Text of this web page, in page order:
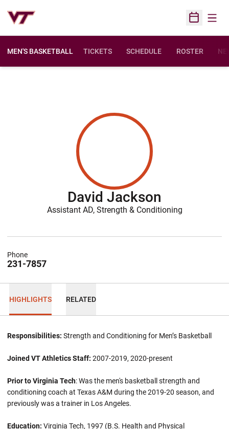
Open
MEN'S BASKETBALL TICKETS SCHEDULE ROSTER
David Jackson
Assistant AD, Strength & Conditioning
231-7857
Phone
HIGHLIGHTS RELATED
Responsibilities: Strength and Conditioning for Men’s Basketball
Joined VT Athletics Staff: 2007-2019, 2020-present
Prior to Virginia Tech: Was the men's basketball strength and
conditioning coach at Texas A&M during the 2019-20 season, and
previously was a trainer in Los Angeles.
Education: Virginia Tech, 1997 (B.S. Health and Physical